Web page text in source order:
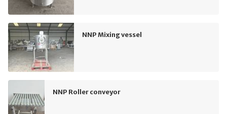
NNP Mixing vessel
NNP Roller conveyor